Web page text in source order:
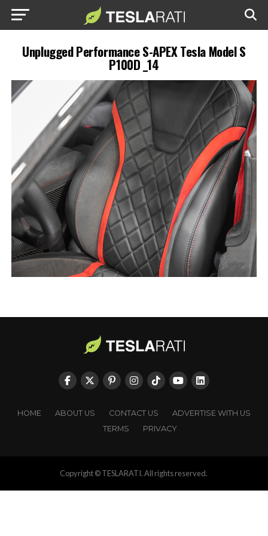
Unplugged Performance S-APEX Tesla Model S
P100D _14
HOME ABOUT US CONTACT US
ADVERTISE WITH US
TERMS
PRIVACY
Copyright © TESLARATI. All rights reserved.